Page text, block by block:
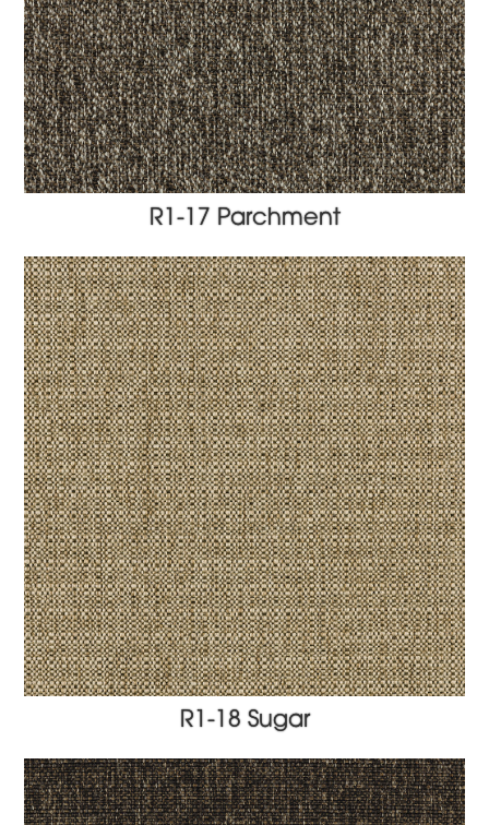
R1-17 Parchment
R1-18 Sugar